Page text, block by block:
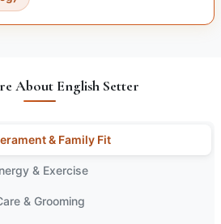
About English Setter
& Family Fit
& Exercise
& Grooming